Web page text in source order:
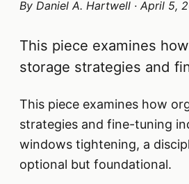
By Daniel A. Hartwell · April 5,
This piece examines
storage strategies and
This piece examines how
strategies and fine-tuning
windows tightening, a
optional but foundational.